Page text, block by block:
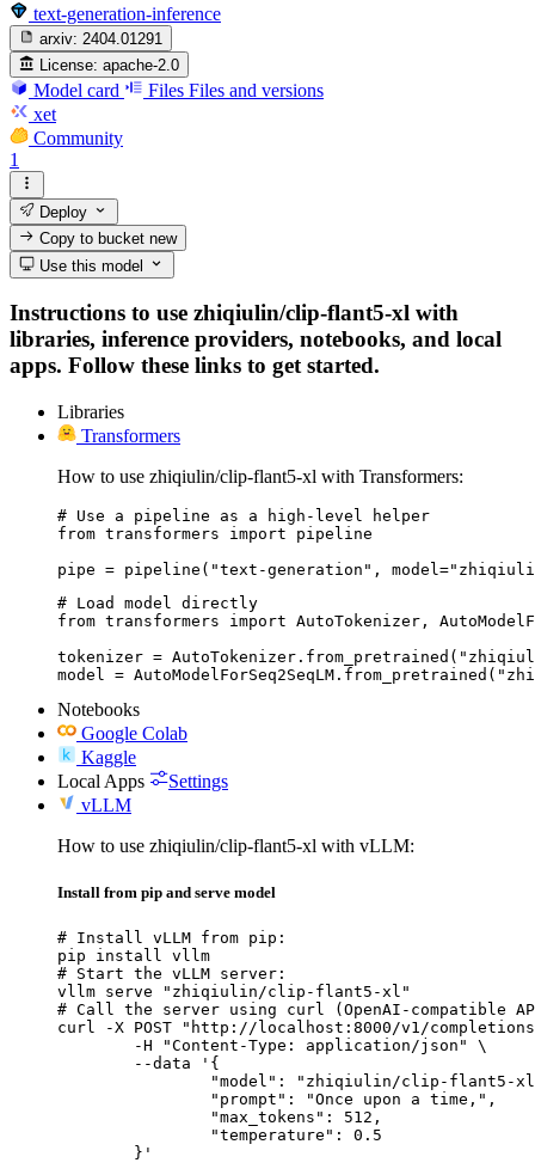
text-generation-inference
arxiv: 2404.01291
License: apache-2.0
Model card Files Files and versions
xet
Community
1
Deploy
Copy to bucketnew
Use this model
Instructions to use zhiqiulin/clip-flant5-xl with
libraries, inference providers, notebooks, and local
apps. Follow these links to get started.
Libraries
Transformers
How to use zhiqiulin/clip-flant5-xl with Transformers:
# Use a pipeline as a high-level helper
from transformers import pipeline
pipe = pipeline("text-generation",
# Load model directly
from transformers import AutoTokenizer,
tokenizer =
model =
Notebooks
Google Colab
Kaggle
Local Apps
Settings
vLLM
How to use zhiqiulin/clip-flant5-xl with vLLM:
Install from pip and serve model
# Install vLLM from pip:
pip install vllm
# Start the vLLM server:
vllm serve "zhiqiulin/clip-flant5-xl"
# Call the server using curl (OpenAI-compatible
curl -X POST "http://localhost:8000/v1/
	}'